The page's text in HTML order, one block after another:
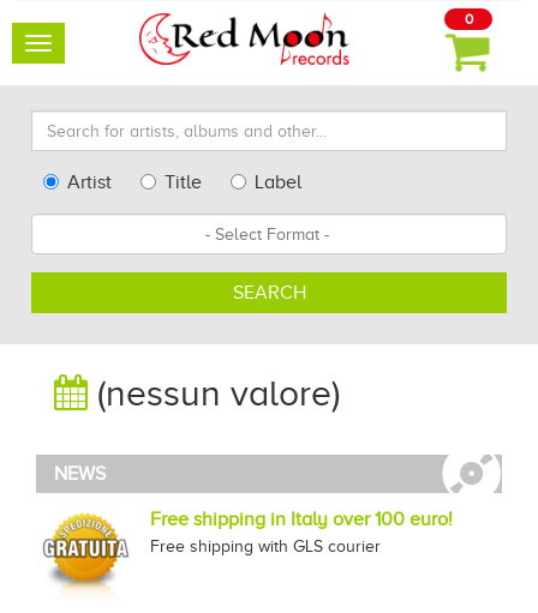
Toggle
0
Search
for
artists,
other...
TypeArtist Title
Label
SEARCH
(nessun valore)
NEWS
Free shipping in Italy over 100 euro!
Free shipping with GLS courier